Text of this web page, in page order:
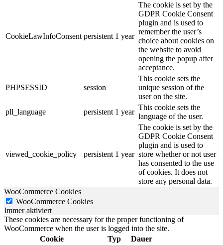
CookieLawInfoConsent persistent 1 year
The cookie is set by the
GDPR Cookie Consent
plugin and is used to
remember the user’s
choice about cookies on
the website to avoid
opening the popup after
acceptance.
PHPSESSID session
This cookie sets the
unique session of the
user on the site.
pll_language
persistent 1 year
This cookie sets the
language of the user.
viewed_cookie_policy persistent 1 year
The cookie is set by the
GDPR Cookie Consent
plugin and is used to
store whether or not user
has consented to the use
of cookies. It does not
store any personal data.
WooCommerce Cookies
WooCommerce Cookies
Immer aktiviert
These cookies are necessary for the proper functioning of
WooCommerce when the user is logged into the site.
Cookie
Typ Dauer